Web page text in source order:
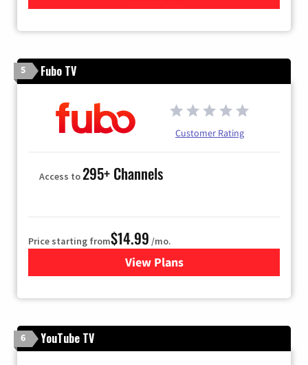
5 Fubo TV
Customer Rating
Access to295+ Channels
Price starting from$14.99 /mo.
View Plans
for Fubo TV
6 YouTube TV